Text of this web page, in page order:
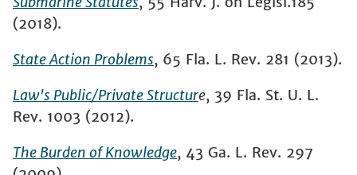
(2018).
State Action Problems, 65 Fla. L. Rev. 281 (2013).
Law's Public/Private Structure, 39 Fla. St. U. L.
Rev. 1003 (2012).
The Burden of Knowledge, 43 Ga. L. Rev. 297